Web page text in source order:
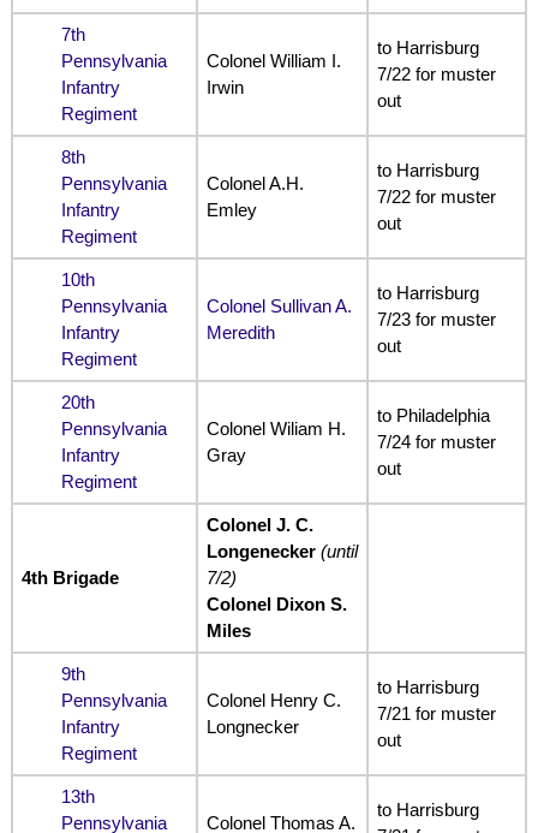
7th
Pennsylvania
Infantry
Regiment
Colonel William I.
Irwin
to Harrisburg
7/22 for muster
out
8th
Pennsylvania
Infantry
Regiment
Colonel A.H.
Emley
to Harrisburg
7/22 for muster
out
10th
Pennsylvania
Infantry
Regiment
Colonel Sullivan A.
Meredith
to Harrisburg
7/23 for muster
out
20th
Pennsylvania
Infantry
Regiment
Colonel Wiliam H.
Gray
to Philadelphia
7/24 for muster
out
4th Brigade
Colonel J. C.
Longenecker (until
7/2)
Colonel Dixon S.
Miles
9th
Pennsylvania
Infantry
Regiment
Colonel Henry C.
Longnecker
to Harrisburg
7/21 for muster
out
13th
Pennsylvania
Colonel Thomas A.
to Harrisburg